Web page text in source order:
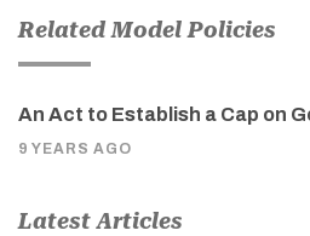
Related Model Policies
An Act to Establish a Cap on
9 YEARS AGO
Latest Articles